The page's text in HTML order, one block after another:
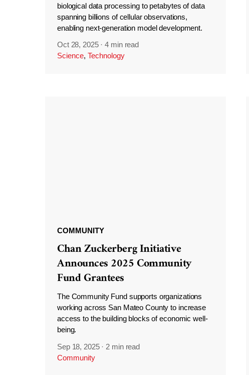
biological data processing to petabytes of data
spanning billions of cellular observations,
enabling next-generation model development.
Oct 28, 2025 ·4 min read
Science, Technology
COMMUNITY
Chan Zuckerberg Initiative
Announces 2025 Community
Fund Grantees
The Community Fund supports organizations
working across San Mateo County to increase
access to the building blocks of economic well-
being.
Sep 18, 2025 · 2 min read
Community